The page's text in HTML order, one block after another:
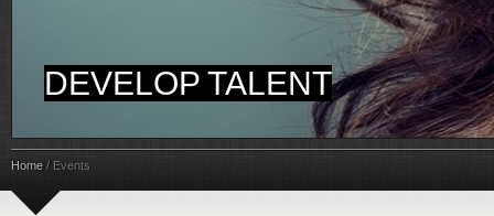
DEVELOP TALENT
Home / Events